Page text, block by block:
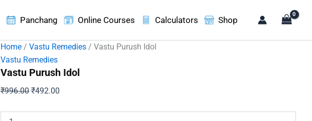
Panchang Online Courses Calculators Shop
Home /Vastu Remedies / Vastu Purush Idol
Vastu Remedies
Vastu Purush Idol
₹996.00Original
₹492.00